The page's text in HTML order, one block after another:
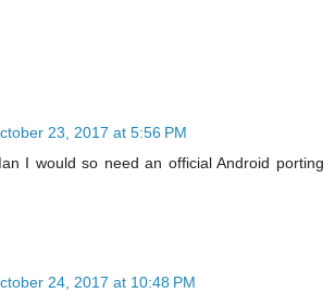
23, 2017 at 5:56 PM
I would so need an official Android porting
24, 2017 at 10:48 PM